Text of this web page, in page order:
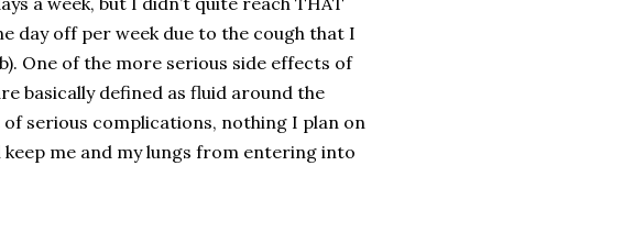
day off per week due to the cough that I
One of the more serious side effects of
basically defined as fluid around the
serious complications, nothing I plan on
me and my lungs from entering into